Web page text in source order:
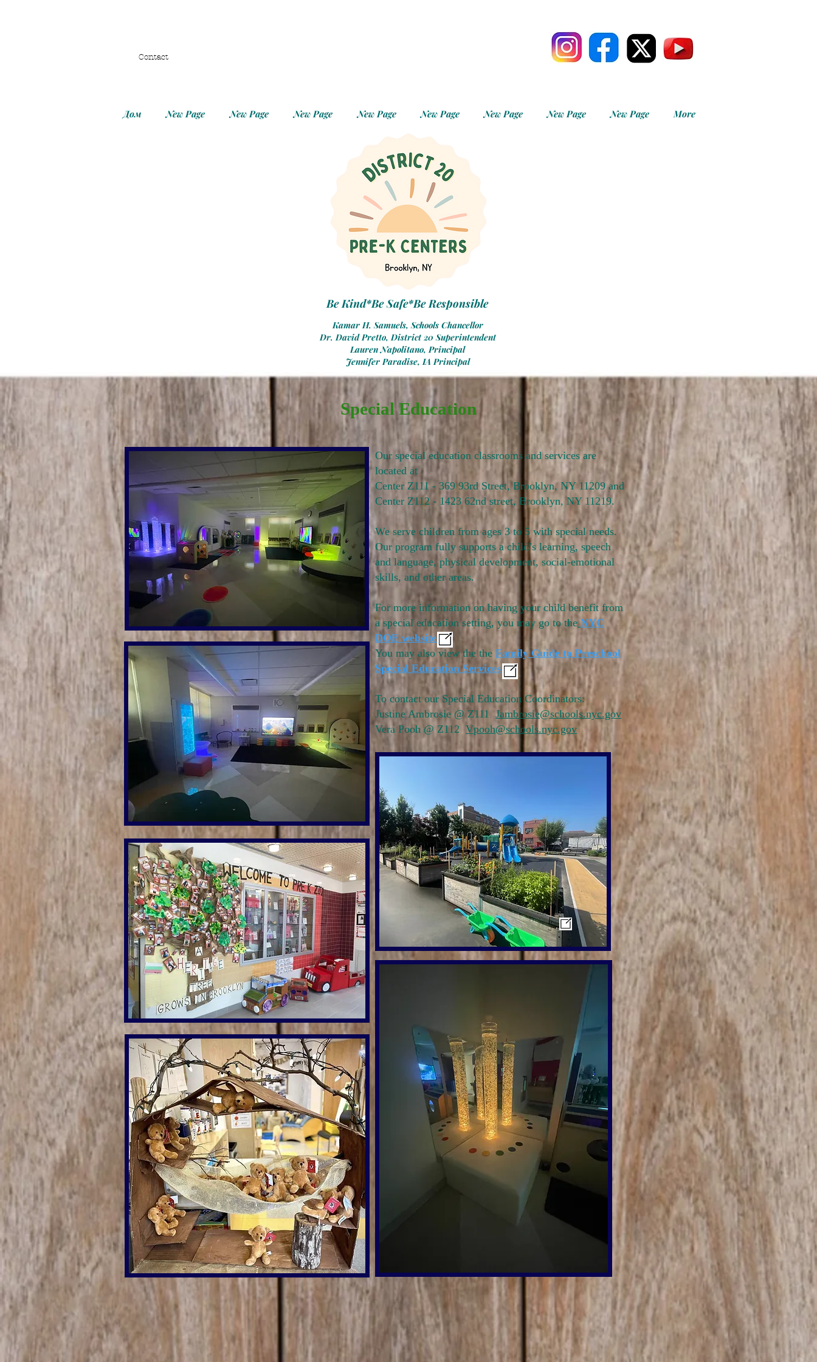
Contact
Дом New Page New Page New Page New Page New Page New Page New Page New Page More
Be Kind*Be Safe*Be Responsible
Kamar H. Samuels, Schools Chancellor
Dr. David Pretto, District 20 Superintendent
Lauren Napolitano, Principal
Jennifer Paradise, IA Principal
Special Education
Our special education classrooms and services are
located at
Center Z111 - 369 93rd Street, Brooklyn, NY 11209 and
Center Z112 - 1423 62nd street, Brooklyn, NY 11219.
We serve children from ages 3 to 5 with special needs.
Our program fully supports a child’s learning, speech
and language, physical development, social-emotional
skills, and other areas.
For more information on having your child benefit from
a special education setting, you may go to the NYC
DOE website
You may also view the the Family Guide to Preschool
Special Education Services
To contact our Special Education Coordinators:
Justine Ambrosie @ Z111 Jambrosie@schools.nyc.gov
Vera Pooh @ Z112 Vpooh@schools.nyc.gov